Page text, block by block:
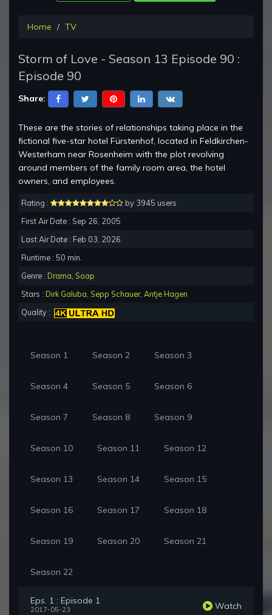
Home TV
Storm of Love - Season 13 Episode 90 :
Episode 90
Share:
These are the stories of relationships taking place in the
fictional five-star hotel Fürstenhof, located in Feldkirchen-
Westerham near Rosenheim with the plot revolving
around members of the family room area, the hotel
owners, and employees.
Rating :
by 3945 users
First Air Date : Sep 26, 2005
Last Air Date : Feb 03, 2026
Runtime : 50 min.
Genre : Drama Soap
Stars : Dirk Galuba Sepp Schauer, Antje Hagen
Quality :
Season 1 Season 2 Season 3
Season 4 Season 5 Season 6
Season 7 Season 8 Season 9
Season 10 Season 11 Season 12
Season 13 Season 14 Season 15
Season 16 Season 17 Season 18
Season 19 Season 20 Season 21
Season 22
Eps. 1 : Episode 1
2017-05-23 Watch